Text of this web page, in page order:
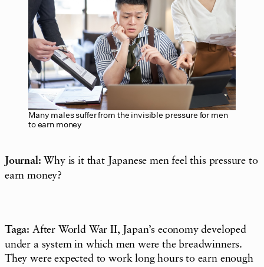
Many males suffer from the invisible pressure for men
to earn money
Journal: Why is it that Japanese men feel this pressure to
earn money?
Taga: After World War II, Japan’s economy developed
under a system in which men were the breadwinners.
They were expected to work long hours to earn enough